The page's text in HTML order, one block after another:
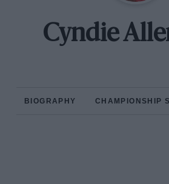
Cyndie
BIOGRAPHY CHAMPIONSHIP